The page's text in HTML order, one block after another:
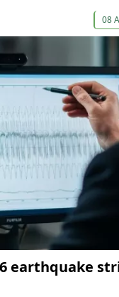
08
earthquake